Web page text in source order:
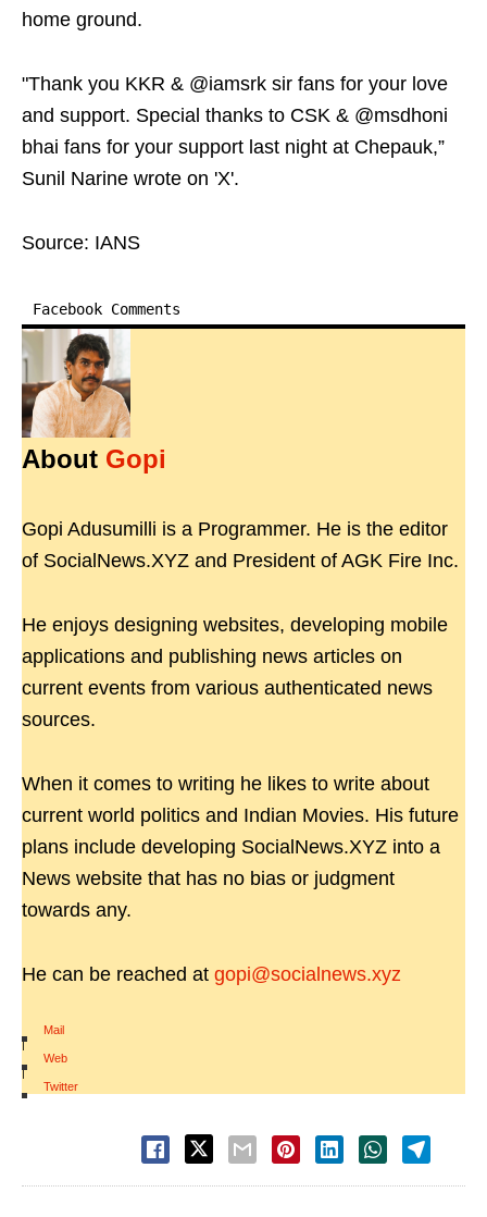
home ground.
"Thank you KKR & @iamsrk sir fans for your love
and support. Special thanks to CSK & @msdhoni
bhai fans for your support last night at Chepauk,”
Sunil Narine wrote on 'X'.
Source: IANS
Facebook Comments
About Gopi
Gopi Adusumilli is a Programmer. He is the editor
of SocialNews.XYZ and President of AGK Fire Inc.
He enjoys designing websites, developing mobile
applications and publishing news articles on
current events from various authenticated news
sources.
When it comes to writing he likes to write about
current world politics and Indian Movies. His future
plans include developing SocialNews.XYZ into a
News website that has no bias or judgment
towards any.
He can be reached at gopi@socialnews.xyz
Mail
|
Web
|
Twitter